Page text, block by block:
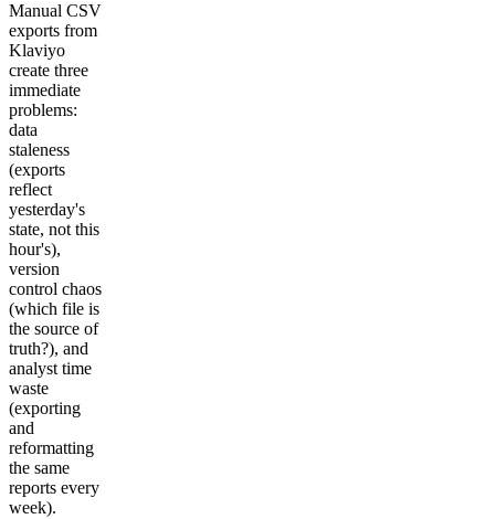
Manual CSV
exports from
Klaviyo
create three
immediate
problems:
data
staleness
(exports
reflect
yesterday's
state, not this
hour's),
version
control chaos
(which file is
the source of
truth?), and
analyst time
waste
(exporting
and
reformatting
the same
reports every
week).